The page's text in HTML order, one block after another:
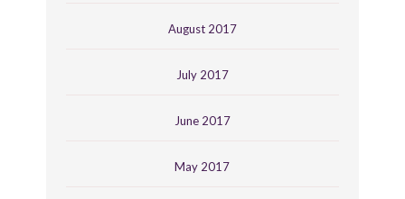
August 2017
July 2017
June 2017
May 2017